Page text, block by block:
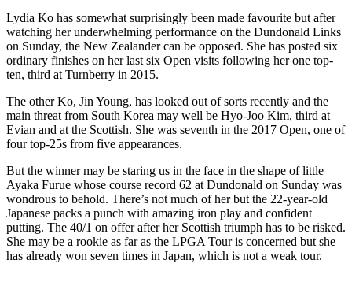
Lydia Ko has somewhat surprisingly been made favourite but after
watching her underwhelming performance on the Dundonald Links
on Sunday, the New Zealander can be opposed. She has posted six
ordinary finishes on her last six Open visits following her one top-
ten, third at Turnberry in 2015.
The other Ko, Jin Young, has looked out of sorts recently and the
main threat from South Korea may well be Hyo-Joo Kim, third at
Evian and at the Scottish. She was seventh in the 2017 Open, one of
four top-25s from five appearances.
But the winner may be staring us in the face in the shape of little
Ayaka Furue whose course record 62 at Dundonald on Sunday was
wondrous to behold. There’s not much of her but the 22-year-old
Japanese packs a punch with amazing iron play and confident
putting. The 40/1 on offer after her Scottish triumph has to be risked.
She may be a rookie as far as the LPGA Tour is concerned but she
has already won seven times in Japan, which is not a weak tour.